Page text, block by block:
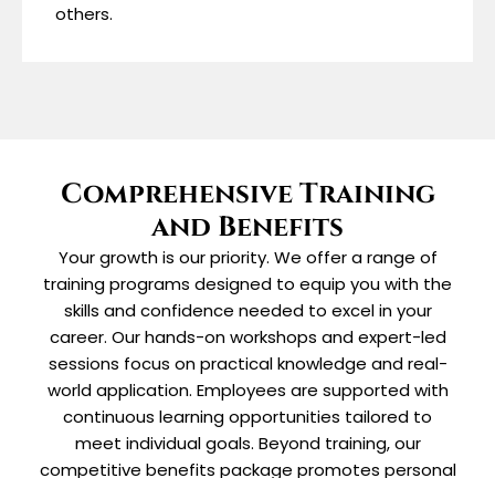
others.
Comprehensive Training
and Benefits
Your growth is our priority. We offer a range of
training programs designed to equip you with the
skills and confidence needed to excel in your
career. Our hands-on workshops and expert-led
sessions focus on practical knowledge and real-
world application. Employees are supported with
continuous learning opportunities tailored to
meet individual goals. Beyond training, our
competitive benefits package promotes personal